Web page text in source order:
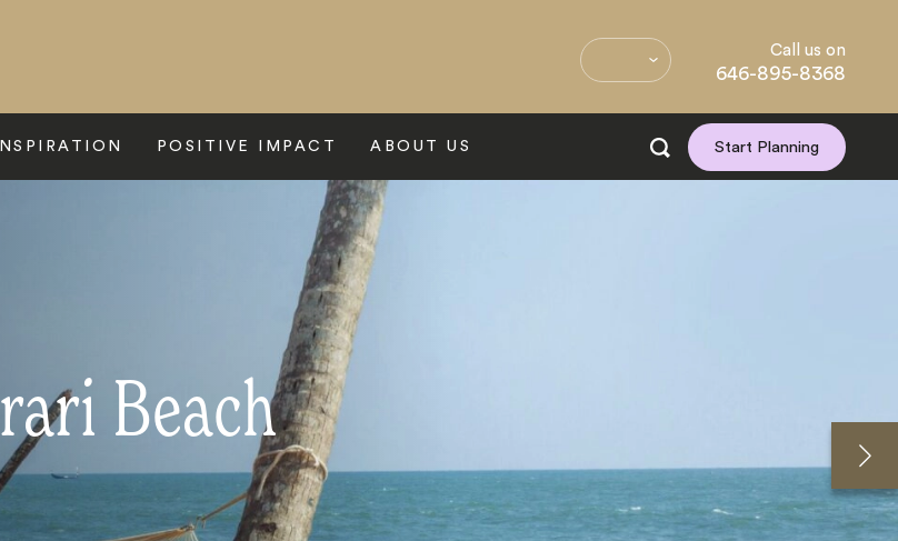
Call us on
646-895-8368
INSPIRATION POSITIVE IMPACT ABOUT US Start Planning
Beach